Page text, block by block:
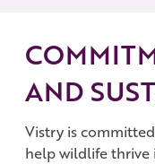
AND
Vistry is
help wildlife thrive